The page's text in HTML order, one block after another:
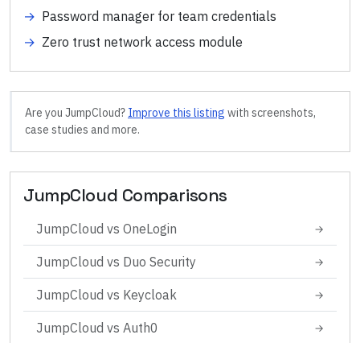
→ Password manager for team credentials
→ Zero trust network access module
Are you JumpCloud? Improve this listing with screenshots,
case studies and more.
JumpCloud Comparisons
JumpCloud vs OneLogin →
JumpCloud vs Duo Security →
JumpCloud vs Keycloak →
JumpCloud vs Auth0 →